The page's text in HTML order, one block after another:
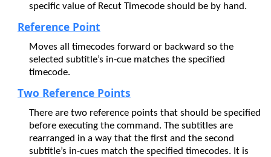
specific value of Recut Timecode should be by hand.
Reference Point
Moves all timecodes forward or backward so the
selected subtitle’s in-cue matches the specified
timecode.
Two Reference Points
There are two reference points that should be specified
before executing the command. The subtitles are
rearranged in a way that the first and the second
subtitle’s in-cues match the specified timecodes. It is